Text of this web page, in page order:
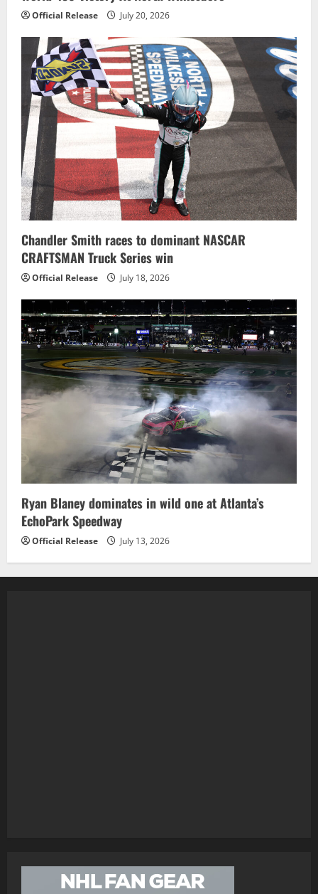
Official Release July 20, 2026
Chandler Smith races to dominant NASCAR
CRAFTSMAN Truck Series win
Official Release July 18, 2026
Ryan Blaney dominates in wild one at Atlanta’s
EchoPark Speedway
Official Release July 13, 2026